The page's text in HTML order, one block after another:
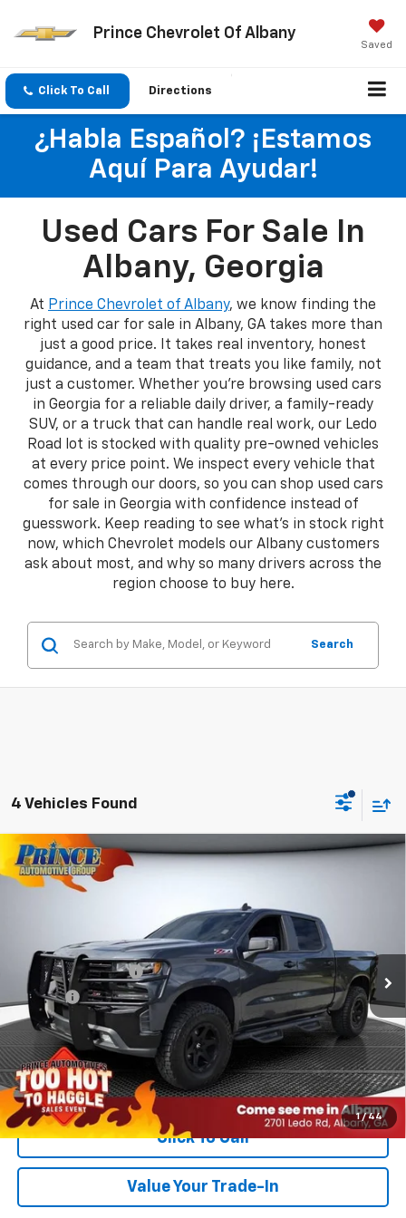
Prince Chevrolet Of Albany
Saved
Click To Call Directions
¿Habla Español? ¡Estamos
Aquí Para Ayudar!
Used Cars For Sale In
Albany, Georgia
At Prince Chevrolet of Albany, we know finding the
right used car for sale in Albany, GA takes more than
just a good price. It takes real inventory, honest
guidance, and a team that treats you like family, not
just a customer. Whether you're browsing used cars
in Georgia for a reliable daily driver, a family-ready
SUV, or a truck that can handle real work, our Ledo
Road lot is stocked with quality pre-owned vehicles
at every price point. We inspect every vehicle that
comes through our doors, so you can shop used cars
for sale in Georgia with confidence instead of
guesswork. Keep reading to see what's in stock right
now, which Chevrolet models our Albany customers
ask about most, and why so many drivers across the
region choose to buy here.
Search
4 Vehicles Found
1 / 44
Used 2019Chevrolet Silverado 1500LT Trail
Boss
Model:
$31,085
Less
Retail Price
$29,987
Documentation Fee
$999
Title Fee $99
PRINCE PRICE: $31,085
Confirm Availability
Click To Call
Value Your Trade-In
Compare Vehicle